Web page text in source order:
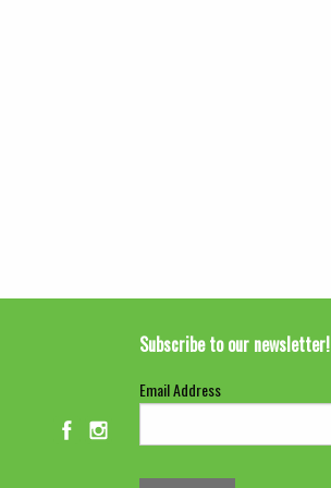
Subscribe to our newsletter!
Email Address